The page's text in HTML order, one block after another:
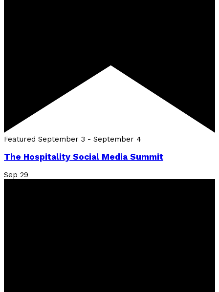
Featured September 3 - September 4
The Hospitality Social Media Summit
Sep 29